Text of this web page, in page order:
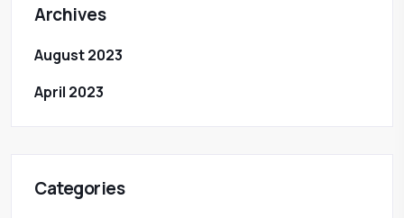
Archives
August 2023
April 2023
Categories